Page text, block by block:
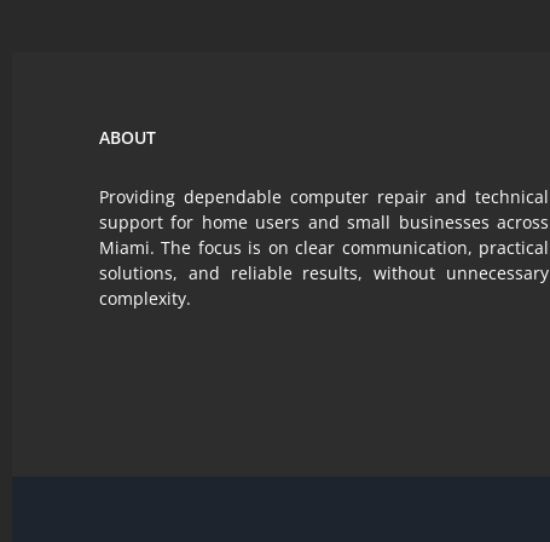
ABOUT
Providing dependable computer repair and technical
support for home users and small businesses across
Miami. The focus is on clear communication, practical
solutions, and reliable results, without unnecessary
complexity.